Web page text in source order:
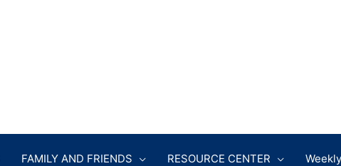
FAMILY AND FRIENDS RESOURCE CENTER